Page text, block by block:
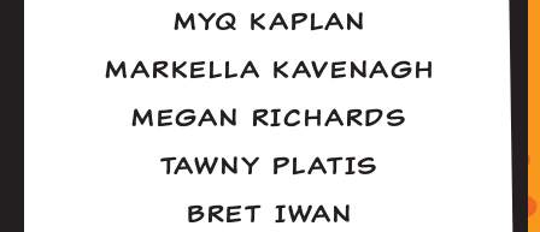
MYQ KAPLAN
MARKELLA KAVENAGH
MEGAN RICHARDS
TAWNY PLATIS
BRET IWAN